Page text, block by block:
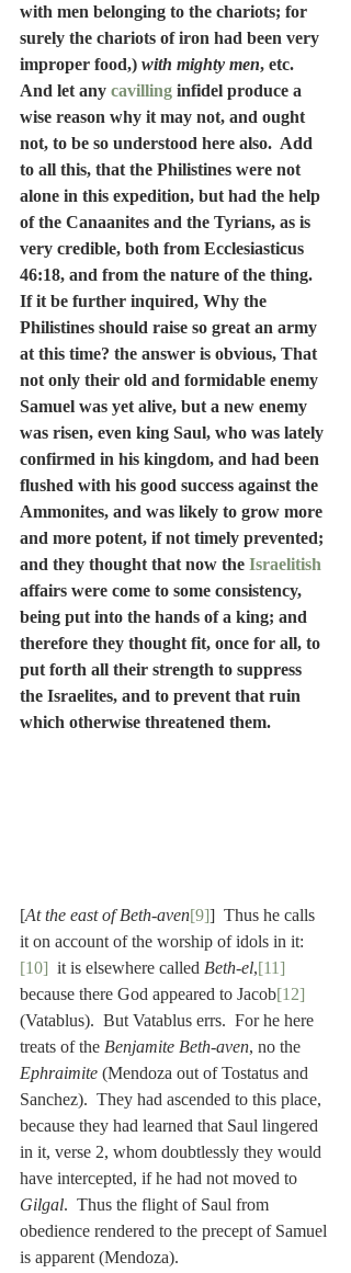
with men belonging to the chariots; for
surely the chariots of iron had been very
improper food,) with mighty men, etc.
And let any cavilling infidel produce a
wise reason why it may not, and ought
not, to be so understood here also.  Add
to all this, that the Philistines were not
alone in this expedition, but had the help
of the Canaanites and the Tyrians, as is
very credible, both from Ecclesiasticus
46:18, and from the nature of the thing.
If it be further inquired, Why the
Philistines should raise so great an army
at this time? the answer is obvious, That
not only their old and formidable enemy
Samuel was yet alive, but a new enemy
was risen, even king Saul, who was lately
confirmed in his kingdom, and had been
flushed with his good success against the
Ammonites, and was likely to grow more
and more potent, if not timely prevented;
and they thought that now the Israelitish
affairs were come to some consistency,
being put into the hands of a king; and
therefore they thought fit, once for all, to
put forth all their strength to suppress
the Israelites, and to prevent that ruin
which otherwise threatened them.
[At the east of Beth-aven[9]]  Thus he calls
it on account of the worship of idols in it:
[10]
  it is elsewhere called
Beth-el,[11]
because there God appeared to Jacob[12]
(Vatablus).  But Vatablus errs.  For he here
treats of the Benjamite Beth-aven, no the
Ephraimite (Mendoza out of Tostatus and
Sanchez).  They had ascended to this place,
because they had learned that Saul lingered
in it, verse 2, whom doubtlessly they would
have intercepted, if he had not moved to
Gilgal.  Thus the flight of Saul from
obedience rendered to the precept of Samuel
is apparent (Mendoza).